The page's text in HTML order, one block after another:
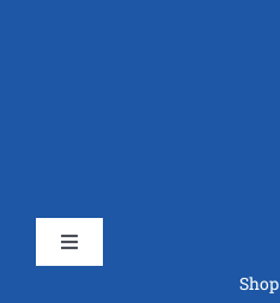
Toggle
Shop